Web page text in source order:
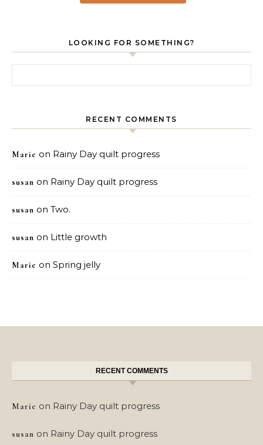
LOOKING FOR SOMETHING?
RECENT COMMENTS
Marie on Rainy Day quilt progress
susan on Rainy Day quilt progress
susan on Two.
susan on Little growth
Marie on Spring jelly
RECENT COMMENTS
Marie on Rainy Day quilt progress
susan on Rainy Day quilt progress